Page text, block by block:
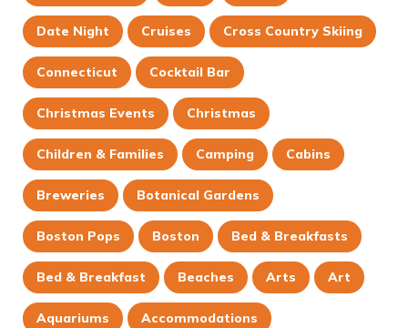
Date Night Cruises Cross Country Skiing
Connecticut Cocktail Bar
Christmas Events Christmas
Children & Families Camping Cabins
Breweries Botanical Gardens
Boston Pops Boston Bed & Breakfasts
Bed & Breakfast Beaches Arts Art
Aquariums Accommodations